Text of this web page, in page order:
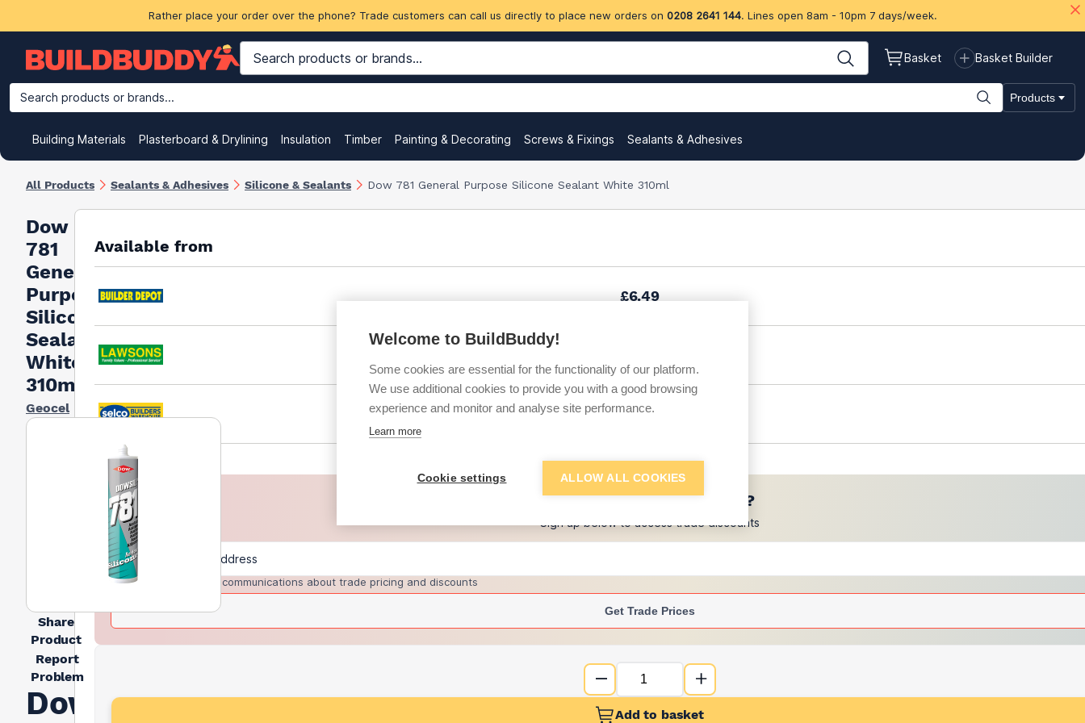
Rather place your order over the phone? Trade customers can call us directly to place new orders on 0208 2641 144. Lines open 8am - 10pm 7 days/week.
Basket Basket Builder
Search products or brands... Products
Building Materials Plasterboard & Drylining Insulation Timber Painting & Decorating Screws & Fixings Sealants & Adhesives
All Products Sealants & Adhesives Silicone & Sealants Dow 781 General Purpose Silicone Sealant White 310ml
Dow
781
General
Purpose
Silicone
Sealant
White
310ml
Geocel
Share
Product
Report
Problem
Dow
Available from
£6.49
£8.99
+6 more retailers(Show
Want to see trade prices?
Sign up below to access trade discounts
I agree to receive communications about trade pricing and discounts
Get Trade Prices
Add to basket
Welcome to BuildBuddy!
Some cookies are essential for the functionality of our platform.
We use additional cookies to provide you with a good browsing
experience and monitor and analyse site performance.
Learn more
Cookie settings ALLOW ALL COOKIES